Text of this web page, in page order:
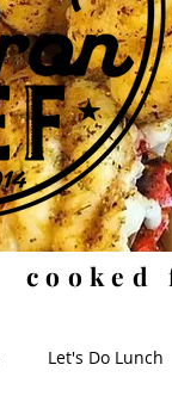
cooked
Let's Do Lunch